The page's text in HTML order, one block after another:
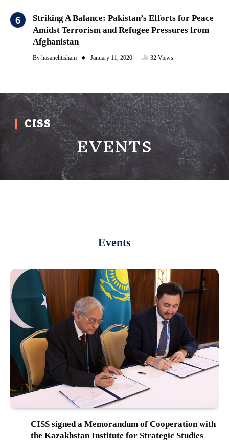
Striking A Balance: Pakistan’s Efforts for Peace
Amidst Terrorism and Refugee Pressures from
Afghanistan
By hasanehtisham January 11, 2020 32 Views
CISS
EVENTS
Events
CISS signed a Memorandum of Cooperation with
the Kazakhstan Institute for Strategic Studies